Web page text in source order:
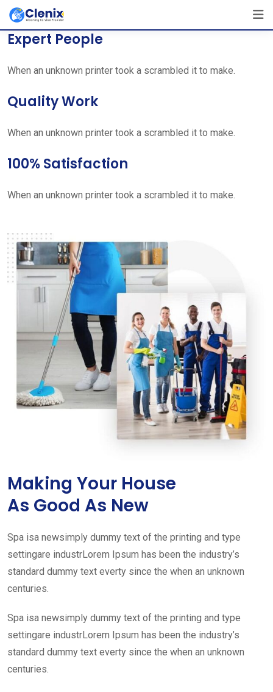
Skip
content
[layerslider id=”1″]
Expert People
When an unknown printer took a scrambled it to make.
Quality Work
When an unknown printer took a scrambled it to make.
100% Satisfaction
When an unknown printer took a scrambled it to make.
Making Your House
As Good As New
Spa isa newsimply dummy text of the printing and type
settingare industrLorem Ipsum has been the industry’s
standard dummy text everty since the when an unknown
centuries.
Spa isa newsimply dummy text of the printing and type
settingare industrLorem Ipsum has been the industry’s
standard dummy text everty since the when an unknown
centuries.